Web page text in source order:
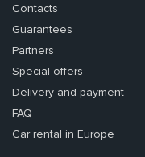
Contacts
Guarantees
Partners
Special offers
Delivery and payment
FAQ
Car rental in Europe